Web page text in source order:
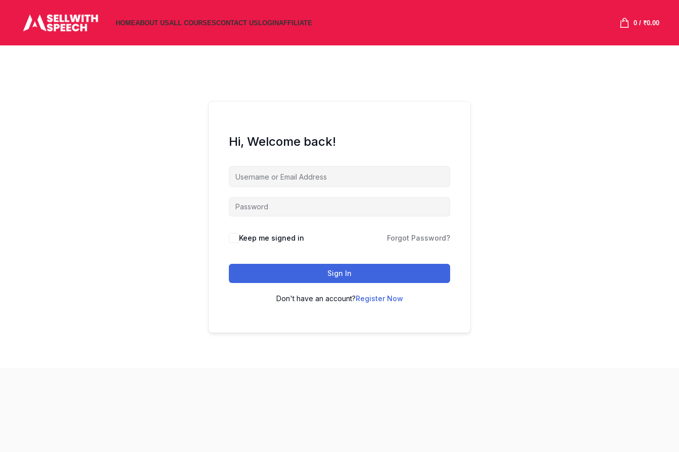
HOMEABOUT USALL COURSESCONTACT USLOGINAFFILIATE 0/ ₹0.00
Hi, Welcome back!
Keep me signed in Forgot Password?
Sign In
Don't have an account?Register Now